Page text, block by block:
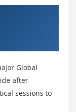
Global
after
sessions to